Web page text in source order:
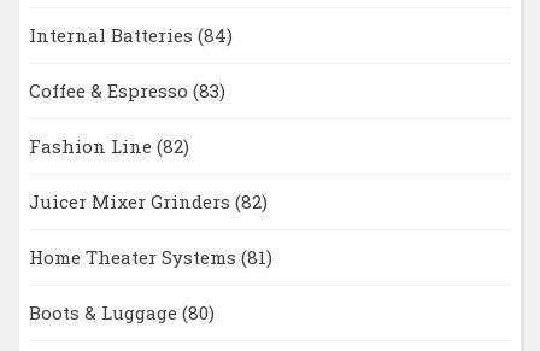
Internal Batteries (84)
Coffee & Espresso (83)
Fashion Line (82)
Juicer Mixer Grinders (82)
Home Theater Systems (81)
Boots & Luggage (80)